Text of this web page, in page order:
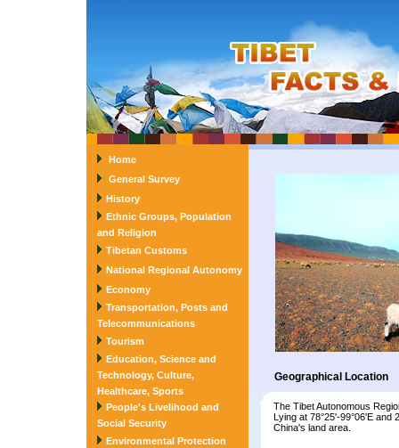
Home
General Survey
History
Ethnic Groups, Population
and Religion
Tibetan Customs
National Regional Autonomy
Economy
Transportation, Posts and
Telecommunications
Tourism
Education, Science and
Technology, Culture,
Healthcare, Sports
People's Livelihood and
Social Security
Environmental Protection
Geographical Location
The Tibet Autonomous
Lying at 78°25'-99°06'E and
China's land area.